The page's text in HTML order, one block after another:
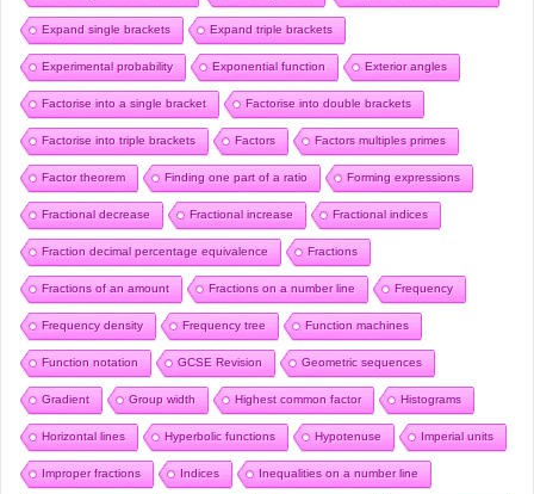
Expand single brackets Expand triple brackets
Experimental probability Exponential function Exterior angles
Factorise into a single bracket Factorise into double brackets
Factorise into triple brackets Factors Factors multiples primes
Factor theorem Finding one part of a ratio Forming expressions
Fractional decrease Fractional increase Fractional indices
Fraction decimal percentage equivalence Fractions
Fractions of an amount Fractions on a number line Frequency
Frequency density Frequency tree Function machines
Function notation GCSE Revision Geometric sequences
Gradient Group width Highest common factor Histograms
Horizontal lines Hyperbolic functions Hypotenuse Imperial units
Improper fractions Indices Inequalities on a number line